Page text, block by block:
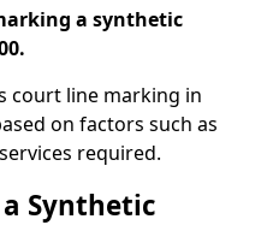
a synthetic
court line marking in
on factors such as
required.
Synthetic